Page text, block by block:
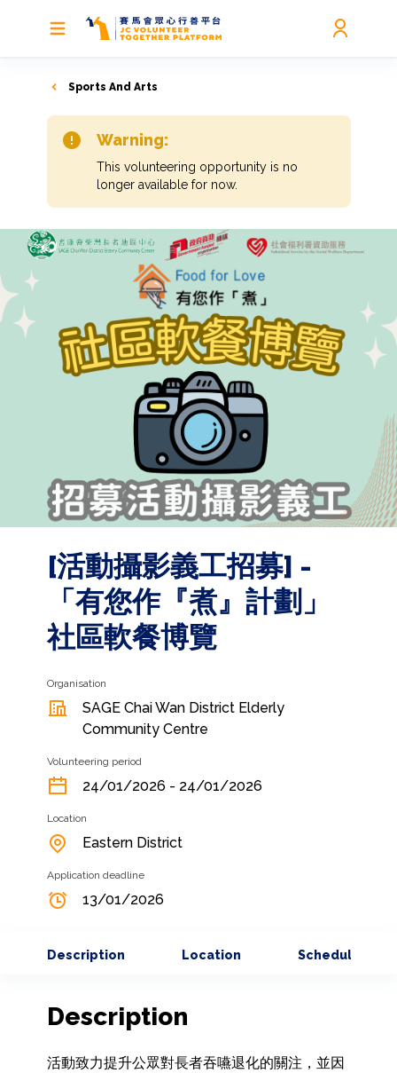
Sports And Arts
Warning:
This volunteering opportunity is no
longer available for now.
[活動攝影義工招募] -
「有您作『煮』計劃」
社區軟餐博覽
Organisation
SAGE Chai Wan District Elderly
Community Centre
Volunteering period
24/01/2026 - 24/01/2026
Location
Eastern District
Application deadline
13/01/2026
Description Location Schedule
Description
活動致力提升公眾對長者吞嚥退化的關注，並因